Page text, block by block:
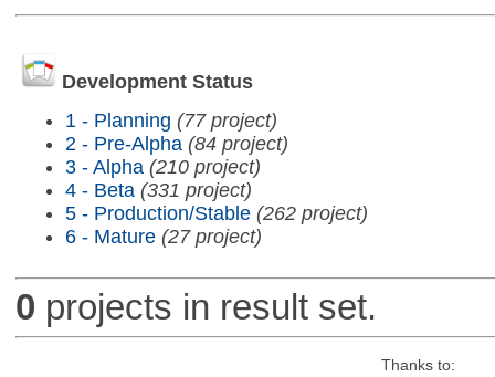
Development Status
1 - Planning (77 project)
2 - Pre-Alpha (84 project)
3 - Alpha (210 project)
4 - Beta (331 project)
5 - Production/Stable (262 project)
6 - Mature (27 project)
0 projects in result set.
Thanks to: